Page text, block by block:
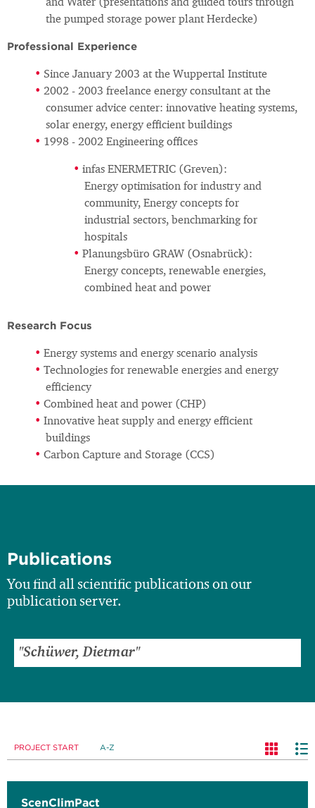
and Water (presentations and guided tours through
the pumped storage power plant Herdecke)
Professional Experience
Since January 2003 at the Wuppertal Institute
2002 - 2003 freelance energy consultant at the
consumer advice center: innovative heating systems,
solar energy, energy efficient buildings
1998 - 2002 Engineering offices
infas ENERMETRIC (Greven):
Energy optimisation for industry and
community, Energy concepts for
industrial sectors, benchmarking for
hospitals
Planungsbüro GRAW (Osnabrück):
Energy concepts, renewable energies,
combined heat and power
Research Focus
Energy systems and energy scenario analysis
Technologies for renewable energies and energy
efficiency
Combined heat and power (CHP)
Innovative heat supply and energy efficient
buildings
Carbon Capture and Storage (CCS)
Publications
You find all scientific publications on our
publication server.
PROJECT START A-Z
ScenClimPact